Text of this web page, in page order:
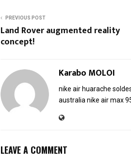
PREVIOUS POST
Land Rover augmented reality
concept!
Karabo MOLOI
nike air huarache
australianike air max
LEAVE A COMMENT